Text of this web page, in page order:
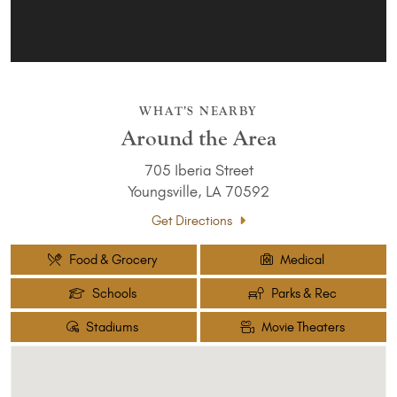
WHAT’S NEARBY
Around the Area
705 Iberia Street
Youngsville, LA 70592
Get Directions
Food & Grocery Medical
Schools Parks & Rec
Stadiums Movie Theaters